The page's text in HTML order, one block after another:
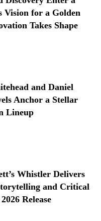
Vision for a Golden
Takes Shape
and Daniel
Anchor a Stellar
Lineup
Whistler Delivers
and Critical
Release